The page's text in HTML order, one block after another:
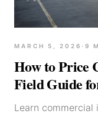
MARCH 5, 2026 · 9
How to Price
Field Guide
Learn